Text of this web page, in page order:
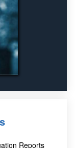
Reports